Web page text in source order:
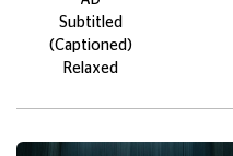
Subtitled
(Captioned)
Relaxed